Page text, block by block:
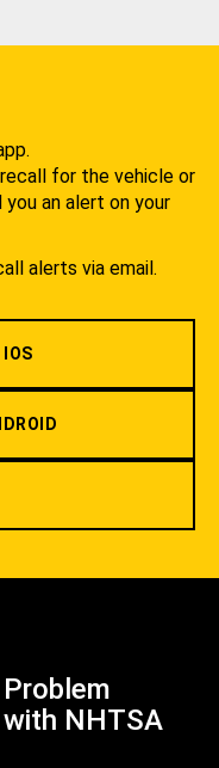
for the vehicle or
an alert on your
alerts via email.
IOS
NHTSA